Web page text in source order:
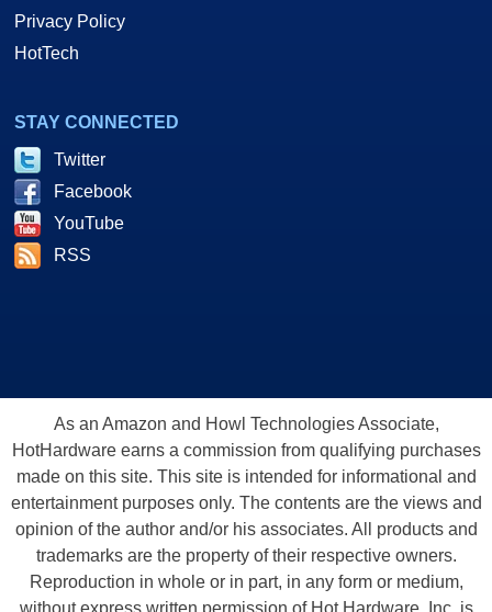
Privacy Policy
HotTech
STAY CONNECTED
Twitter
Facebook
YouTube
RSS
As an Amazon and Howl Technologies Associate,
HotHardware earns a commission from qualifying purchases
made on this site. This site is intended for informational and
entertainment purposes only. The contents are the views and
opinion of the author and/or his associates. All products and
trademarks are the property of their respective owners.
Reproduction in whole or in part, in any form or medium,
without express written permission of Hot Hardware, Inc. is